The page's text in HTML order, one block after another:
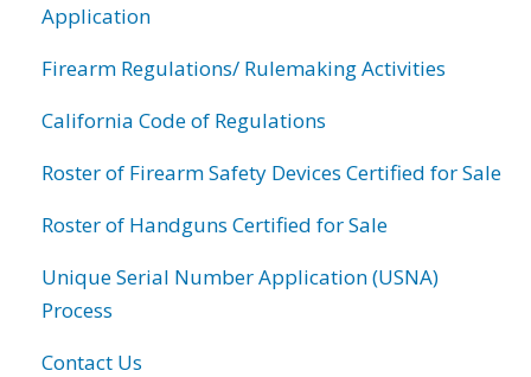
Application
Firearm Regulations/ Rulemaking Activities
California Code of Regulations
Roster of Firearm Safety Devices Certified for Sale
Roster of Handguns Certified for Sale
Unique Serial Number Application (USNA)
Process
Contact Us